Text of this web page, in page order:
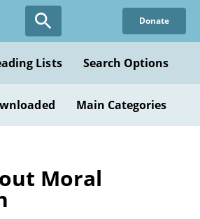
Donate
Lists Search Options
Main Categories
Moral